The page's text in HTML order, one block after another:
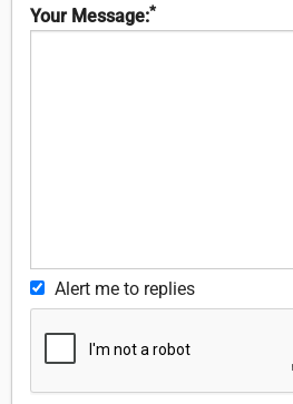
Your Message:*
Alert me to replies